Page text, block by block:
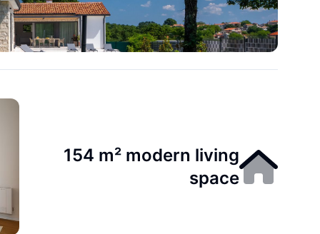
154 m² modern living
space